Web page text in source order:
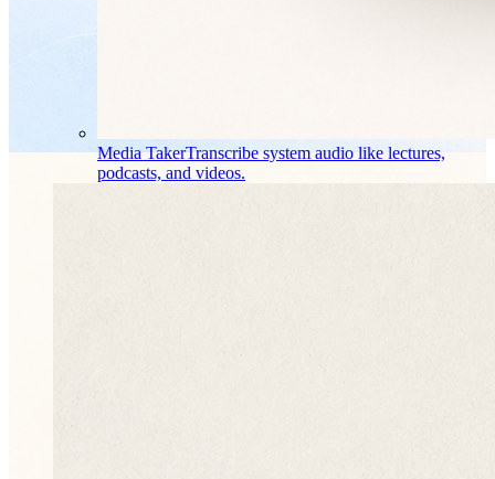
Media TakerTranscribe system audio like lectures,
podcasts, and videos.